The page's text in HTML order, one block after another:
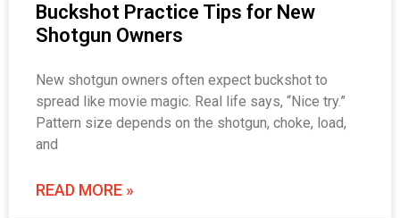
Buckshot Practice Tips for New
Shotgun Owners
New shotgun owners often expect buckshot to
spread like movie magic. Real life says, “Nice try.”
Pattern size depends on the shotgun, choke, load,
and
READ MORE »